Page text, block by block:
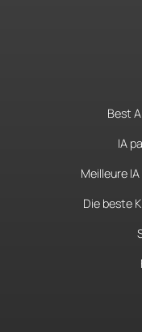
Best
IA
Meilleure
Die beste